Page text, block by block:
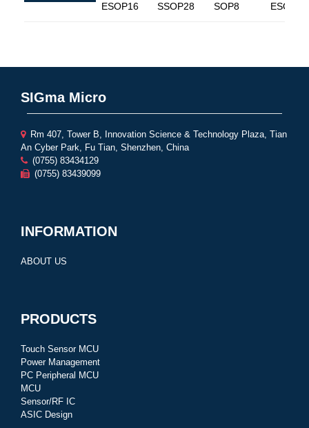
ESOP16 SSOP28 SOP8
ESOP16
SIGma Micro
Rm 407, Tower B, Innovation Science & Technology Plaza, Tian
An Cyber Park, Fu Tian, Shenzhen, China
(0755) 83434129
(0755) 83439099
INFORMATION
ABOUT US
PRODUCTS
Touch Sensor MCU
Power Management
PC Peripheral MCU
MCU
Sensor/RF IC
ASIC Design